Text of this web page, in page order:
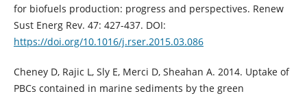
for biofuels production: progress and perspectives. Renew
Sust Energ Rev. 47: 427-437. DOI:
https://doi.org/10.1016/j.rser.2015.03.086
Cheney D, Rajic L, Sly E, Merci D, Sheahan A. 2014. Uptake of
PBCs contained in marine sediments by the green